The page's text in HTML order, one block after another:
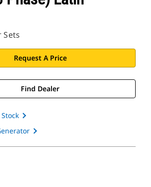
Sets
Request A Price
Find Dealer